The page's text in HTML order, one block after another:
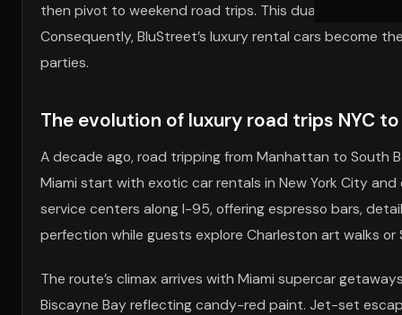
then pivot to weekend road trips. This dual-purpose
Consequently, BluStreet’s luxury rental cars become
parties.
The evolution of luxury road trips NYC
A decade ago, road tripping from Manhattan to South
Miami start with exotic car rentals in New York City
service centers along I-95, offering espresso bars,
perfection while guests explore Charleston art walks
The route’s climax arrives with Miami supercar
Biscayne Bay reflecting candy-red paint. Jet-set